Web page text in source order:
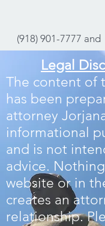
(918) 901-7777 and
Legal
The content of
has been
attorney
informational
and is not
advice.
website or in
creates an
relationship.